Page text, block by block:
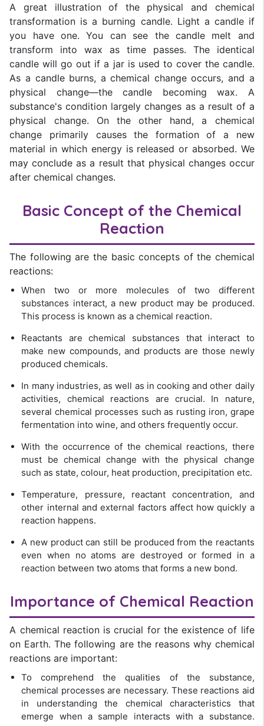
A great illustration of the physical and chemical
transformation is a burning candle. Light a candle if
you have one. You can see the candle melt and
transform into wax as time passes. The identical
candle will go out if a jar is used to cover the candle.
As a candle burns, a chemical change occurs, and a
physical change—the candle becoming wax. A
substance's condition largely changes as a result of a
physical change. On the other hand, a chemical
change primarily causes the formation of a new
material in which energy is released or absorbed. We
may conclude as a result that physical changes occur
after chemical changes.
Basic Concept of the Chemical
Reaction
The following are the basic concepts of the chemical
reactions:
When two or more molecules of two different
substances interact, a new product may be produced.
This process is known as a chemical reaction.
Reactants are chemical substances that interact to
make new compounds, and products are those newly
produced chemicals.
In many industries, as well as in cooking and other daily
activities, chemical reactions are crucial. In nature,
several chemical processes such as rusting iron, grape
fermentation into wine, and others frequently occur.
With the occurrence of the chemical reactions, there
must be chemical change with the physical change
such as state, colour, heat production, precipitation etc.
Temperature, pressure, reactant concentration, and
other internal and external factors affect how quickly a
reaction happens.
A new product can still be produced from the reactants
even when no atoms are destroyed or formed in a
reaction between two atoms that forms a new bond.
Importance of Chemical Reaction
A chemical reaction is crucial for the existence of life
on Earth. The following are the reasons why chemical
reactions are important:
To comprehend the qualities of the substance,
chemical processes are necessary. These reactions aid
in understanding the chemical characteristics that
emerge when a sample interacts with a substance.